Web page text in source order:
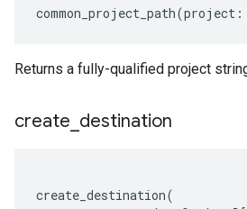
common_project_path(project :
Returns a fully-qualified project
create destination
create_destination(